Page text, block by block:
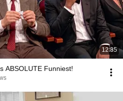
12:35
ABSOLUTE Funniest!